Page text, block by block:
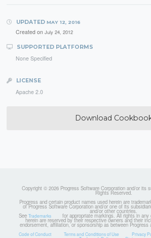
UPDATED MAY 12, 2016
Created on July 24, 2012
SUPPORTED PLATFORMS
None Specified
LICENSE
Apache 2.0
Download
Copyright © 2026 Progress Software Corporation and/or its
Rights Reserved.
Progress and certain product names used herein are
of Progress Software Corporation and/or one of its
and/or other countries.
See Trademarks for appropriate markings. All rights in
herein are reserved by their respective owners and their
endorsement, affiliation, or sponsorship as between
Code of Conduct Terms and Conditions of Use Privacy